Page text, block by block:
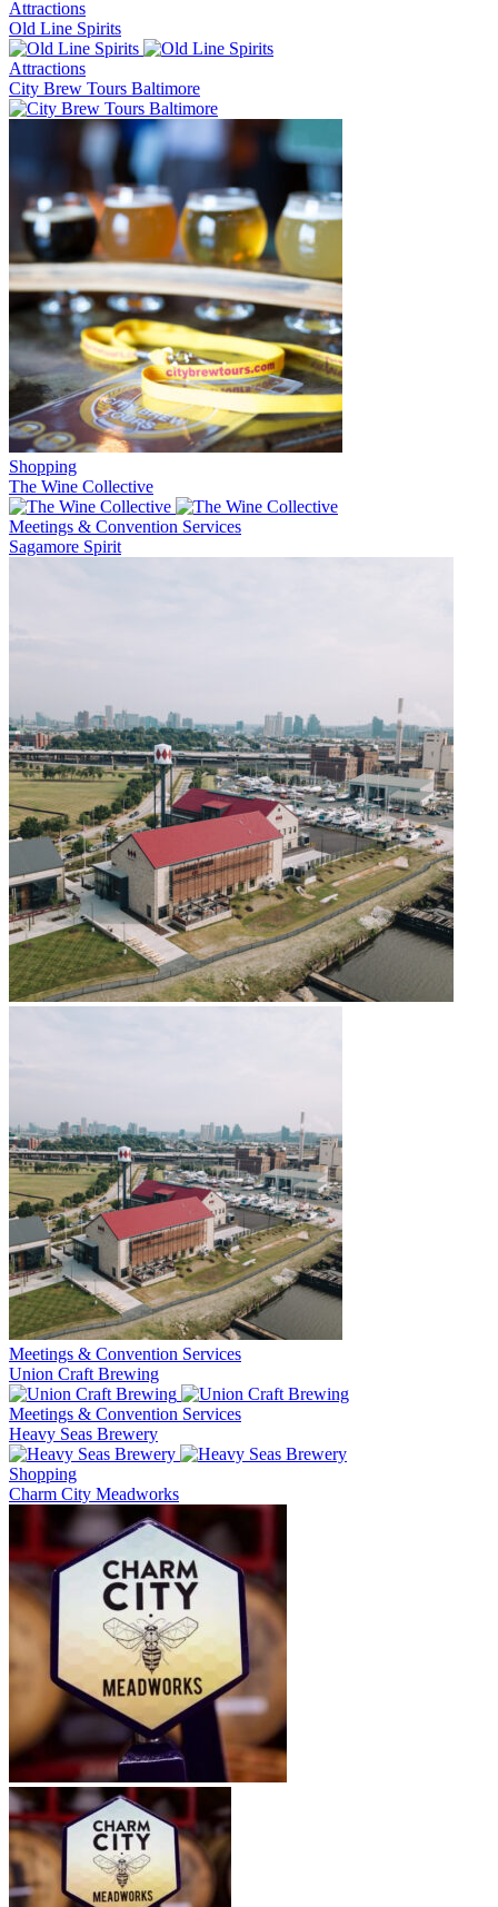
Attractions
Old Line Spirits
Attractions
City Brew Tours Baltimore
Shopping
The Wine Collective
Meetings & Convention Services
Sagamore Spirit
Meetings & Convention Services
Union Craft Brewing
Meetings & Convention Services
Heavy Seas Brewery
Shopping
Charm City Meadworks